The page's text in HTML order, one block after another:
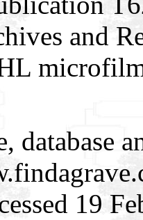
and
database
19